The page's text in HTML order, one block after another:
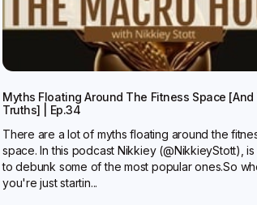
Myths Floating Around The Fitness Space [And
Truths] | Ep.34
There are a lot of myths floating around the
space. In this podcast Nikkiey (@NikkieyStott),
to debunk some of the most popular ones.So
you're just startin...